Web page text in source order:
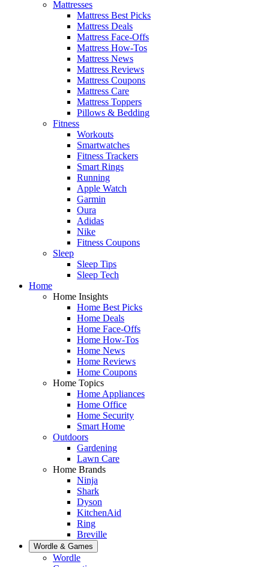
Mattresses
Mattress Best Picks
Mattress Deals
Mattress Face-Offs
Mattress How-Tos
Mattress News
Mattress Reviews
Mattress Coupons
Mattress Care
Mattress Toppers
Pillows & Bedding
Fitness
Workouts
Smartwatches
Fitness Trackers
Smart Rings
Running
Apple Watch
Garmin
Oura
Adidas
Nike
Fitness Coupons
Sleep
Sleep Tips
Sleep Tech
Home
Home Insights
Home Best Picks
Home Deals
Home Face-Offs
Home How-Tos
Home News
Home Reviews
Home Coupons
Home Topics
Home Appliances
Home Office
Home Security
Smart Home
Outdoors
Gardening
Lawn Care
Home Brands
Ninja
Shark
Dyson
KitchenAid
Ring
Breville
Wordle & Games
Wordle